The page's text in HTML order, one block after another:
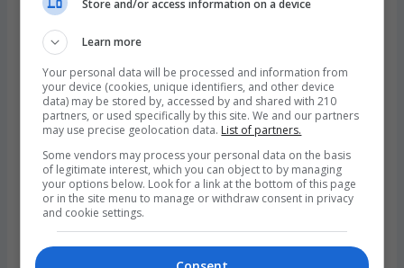
Garlic Bread: Golden, Buttery Perfection in Every Bite
Garlic bread, with its irresistible aroma, golden crust,
and buttery interior, is more than just a side dish—it’s a
universal comfort food. Whether served alongside a
hearty bowl of spaghetti or enjoyed on its own as a
savory snack, garlic bread offers a sensory experience
few foods can rival. This beloved staple is simple in…
Read more
Store and/or access information on a device
Learn more
Your personal data will be processed and information from
your device (cookies, unique identifiers, and other device
data) may be stored by, accessed by and shared with 210
partners, or used specifically by this site. We and our partners
may use precise geolocation data. List of partners.
Some vendors may process your personal data on the basis
of legitimate interest, which you can object to by managing
your options below. Look for a link at the bottom of this page
or in the site menu to manage or withdraw consent in privacy
and cookie settings.